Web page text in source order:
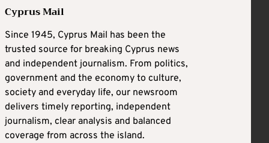
Cyprus Mail
Since 1945, Cyprus Mail has been the
trusted source for breaking Cyprus news
and independent journalism. From politics,
government and the economy to culture,
society and everyday life, our newsroom
delivers timely reporting, independent
journalism, clear analysis and balanced
coverage from across the island.